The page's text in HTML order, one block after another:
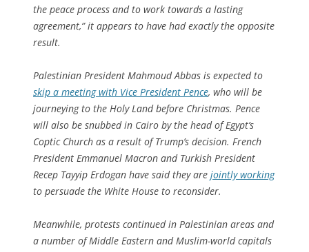
the peace process and to work towards a lasting
agreement,” it appears to have had exactly the opposite
result.
Palestinian President Mahmoud Abbas is expected to
skip a meeting with Vice President Pence, who will be
journeying to the Holy Land before Christmas. Pence
will also be snubbed in Cairo by the head of Egypt’s
Coptic Church as a result of Trump’s decision. French
President Emmanuel Macron and Turkish President
Recep Tayyip Erdogan have said they are jointly working
to persuade the White House to reconsider.
Meanwhile, protests continued in Palestinian areas and
a number of Middle Eastern and Muslim-world capitals